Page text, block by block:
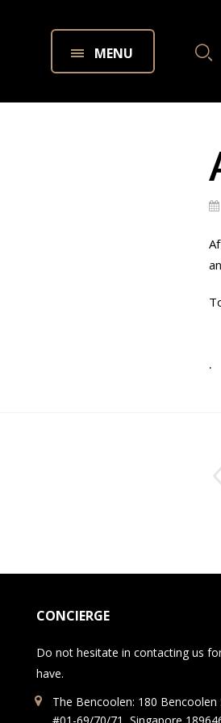
MENU
.
CONCIERGE
Do not hesitate in contacting us
have.
The Bencoolen: 180